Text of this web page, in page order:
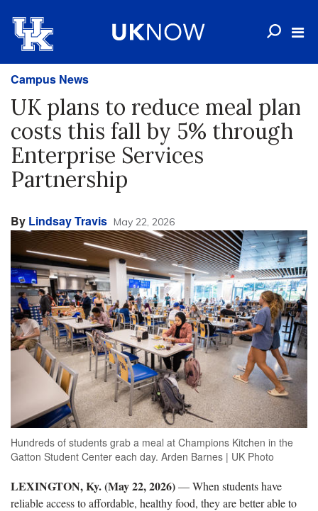
Campus News
UK plans to reduce meal plan
costs this fall by 5% through
Enterprise Services
Partnership
By Lindsay Travis May 22, 2026
Hundreds of students grab a meal at Champions Kitchen in the
Gatton Student Center each day. Arden Barnes | UK Photo
LEXINGTON, Ky. (May 22, 2026)— When students have
reliable access to affordable, healthy food, they are better able to